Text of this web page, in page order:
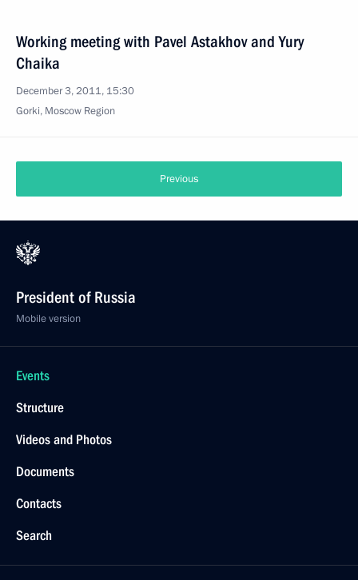
Working meeting with Pavel Astakhov and Yury
Chaika
December 3, 2011, 15:30
Gorki, Moscow Region
Previous
President of Russia
Mobile version
Events
Structure
Videos and Photos
Documents
Contacts
Search